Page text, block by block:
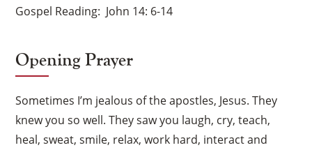
Gospel Reading John 14: 6-14
Opening Prayer
Sometimes I’m jealous of the apostles, Jesus. They
knew you so well. They saw you laugh, cry, teach,
heal, sweat, smile, relax, work hard, interact and